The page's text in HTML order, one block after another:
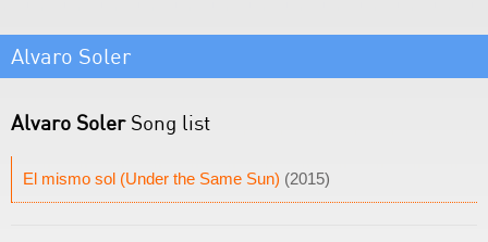
Alvaro Soler
Alvaro SolerSong list
El mismo sol (Under the Same Sun) (2015)